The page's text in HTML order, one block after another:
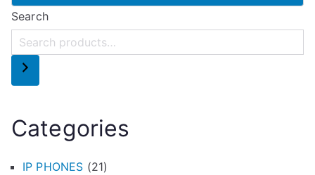
Search
Categories
IP PHONES (21)